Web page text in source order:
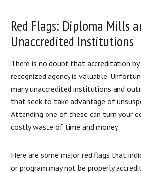
Red Flags: Diploma Mills
Unaccredited Institutions
There is no doubt that accreditation by
recognized agency is valuable.
many unaccredited institutions and
that seek to take advantage of
Attending one of these can turn your
costly waste of time and money.
Here are some major red flags that
or program may not be properly